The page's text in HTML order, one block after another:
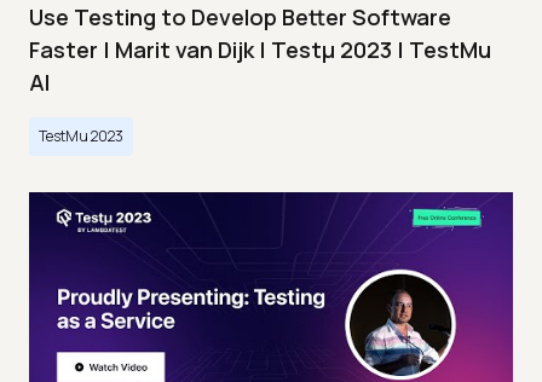
Use Testing to Develop Better Software
Faster | Marit van Dijk | Testμ 2023 | TestMu
AI
TestMu 2023